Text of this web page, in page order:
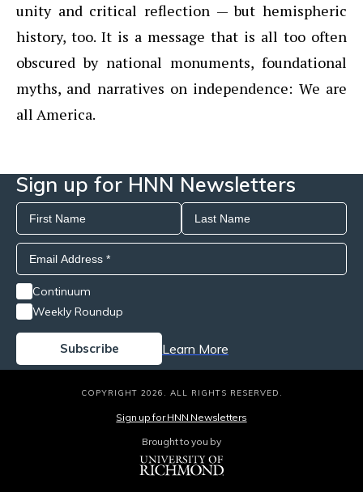
unity and critical reflection — but hemispheric
history, too. It is a message that is all too often
obscured by national monuments, foundational
myths, and narratives on independence: We are
all America.
Sign up for HNN Newsletters
Continuum
Weekly Roundup
Learn More
COPYRIGHT 2026. ALL RIGHTS RESERVED.
Sign up for HNN Newsletters
Brought to you by